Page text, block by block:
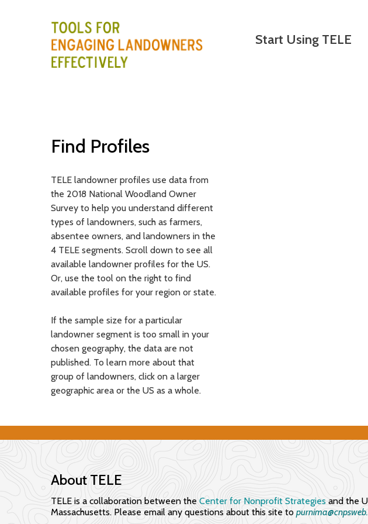
main
E
T
o
o
l
s
f
o
r
E
n
a
i
n
Start Using TELE
Search
Find Profiles
TELE landowner profiles use data from
the 2018 National Woodland Owner
Survey to help you understand different
types of landowners, such as farmers,
absentee owners, and landowners in the
4 TELE segments. Scroll down to see all
available landowner profiles for the US.
Or, use the tool on the right to find
available profiles for your region or state.
If the sample size for a particular
landowner segment is too small in your
chosen geography, the data are not
published. To learn more about that
group of landowners, click on a larger
geographic area or the US as a whole.
About TELE
TELE is a collaboration between theCenter for Nonprofit Strategies and the
Massachusetts. Please email any questions about this site to